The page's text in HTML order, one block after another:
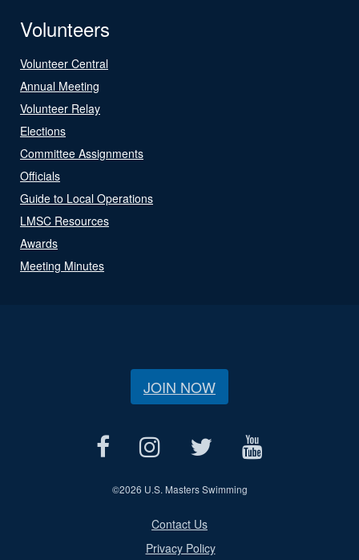
Volunteers
Volunteer Central
Annual Meeting
Volunteer Relay
Elections
Committee Assignments
Officials
Guide to Local Operations
LMSC Resources
Awards
Meeting Minutes
JOIN NOW
©2026 U.S. Masters Swimming
Contact Us
Privacy Policy